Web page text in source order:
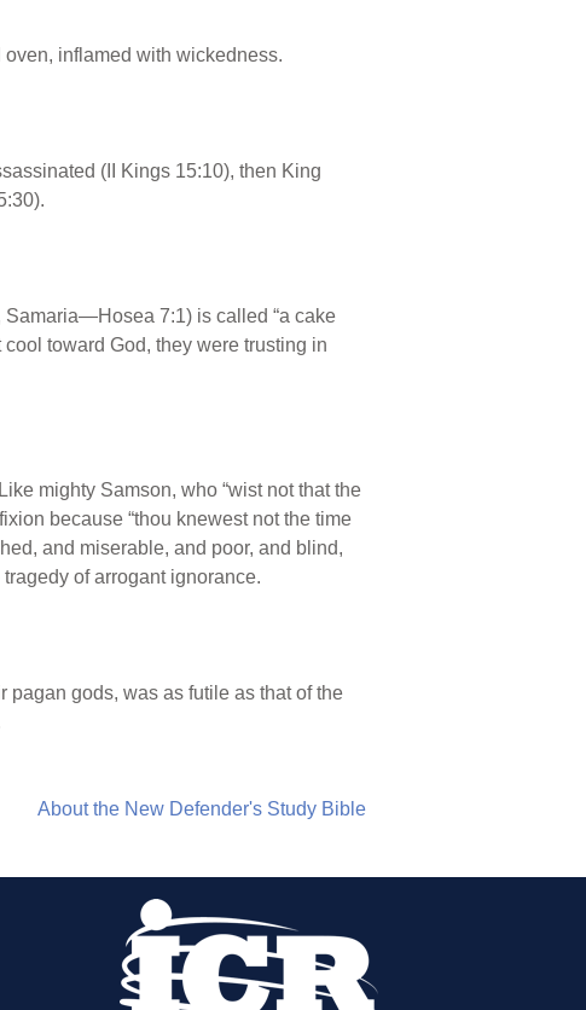
inflamed with wickedness.
(II Kings 15:10), then King
Samaria—Hosea 7:1) is called “a cake
toward God, they were trusting in
mighty Samson, who “wist not that the
because “thou knewest not the time
and miserable, and poor, and blind,
of arrogant ignorance.
pagan gods, was as futile as that of the
About the New Defender's Study Bible